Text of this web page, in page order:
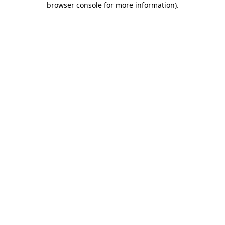
browser console for more information).